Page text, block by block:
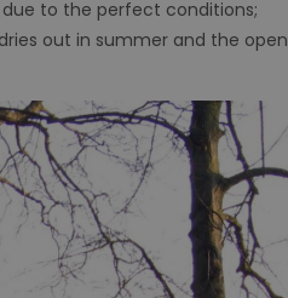
to the perfect conditions;
out in summer and the open